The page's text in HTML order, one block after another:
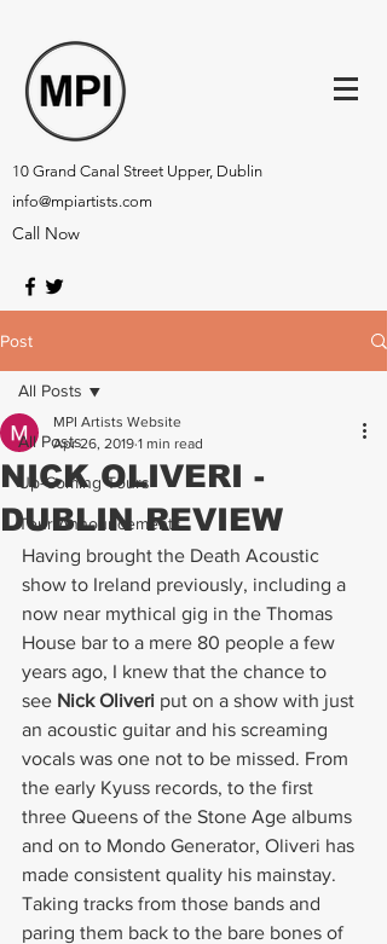
10 Grand Canal Street Upper, Dublin
info@mpiartists.com
Call Now
Post
All Posts
Up-Coming Tours
Tour Announcements
All Posts
NICK OLIVERI -
DUBLIN REVIEW
MPI Artists Website
Apr 26, 2019 1 min read
Having brought the Death Acoustic
show to Ireland previously, including a
now near mythical gig in the Thomas
House bar to a mere 80 people a few
years ago, I knew that the chance to
see Nick Oliveri put on a show with just
an acoustic guitar and his screaming
vocals was one not to be missed. From
the early Kyuss records, to the first
three Queens of the Stone Age albums
and on to Mondo Generator, Oliveri has
made consistent quality his mainstay.
Taking tracks from those bands and
paring them back to the bare bones of